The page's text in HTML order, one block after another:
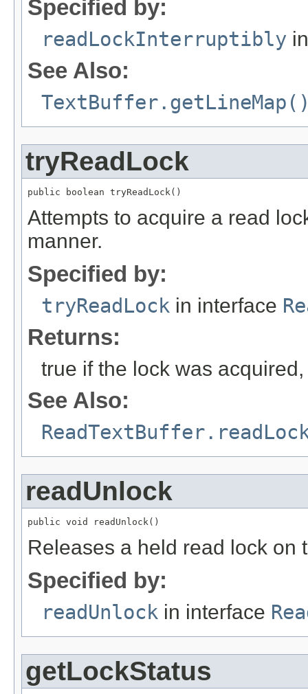
Specified by:
readLockInterruptibly
See Also:
tryReadLock
public boolean tryReadLock()
Attempts to acquire a read
manner.
Specified by:
tryReadLock in interface
Returns:
true if the lock was
See Also:
readUnlock
public void readUnlock()
Releases a held read lock on
Specified by:
readUnlock in interface
getLockStatus